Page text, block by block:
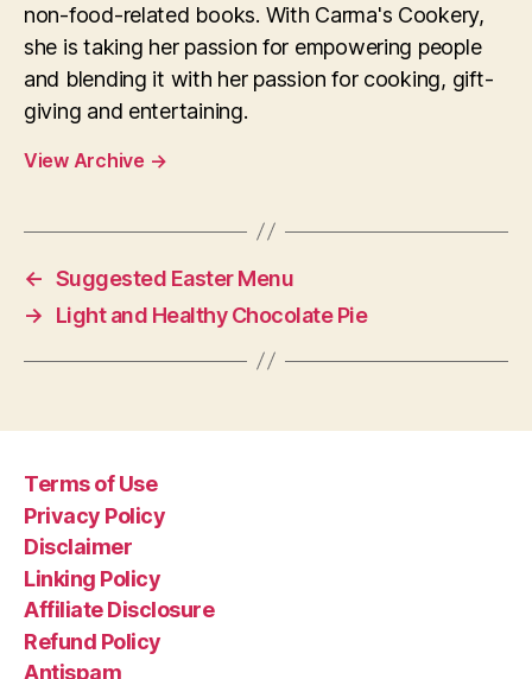
non-food-related books. With Carma's Cookery,
she is taking her passion for empowering people
and blending it with her passion for cooking, gift-
giving and entertaining.
View Archive →
← Suggested Easter Menu
→
Light and Healthy Chocolate Pie
Terms of Use
Privacy Policy
Disclaimer
Linking Policy
Affiliate Disclosure
Refund Policy
Antispam